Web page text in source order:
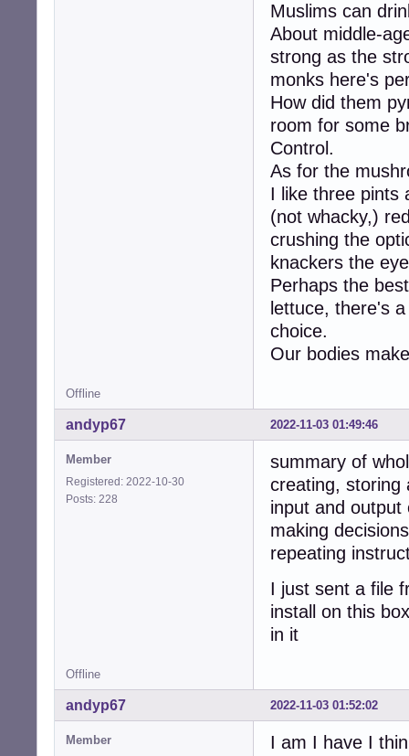
Muslims can
About middle-
strong as the
monks here's
How did them
room for some
Control.
As for the
I like three pints
(not whacky,)
crushing the
knackers the
Perhaps the
lettuce, there's
choice.
Our bodies
Offline
2022-11-03 01:49:46
andyp67
Member
Registered: 2022-10-30
Posts: 228
summary of
creating, storing
input and output
making decisions
repeating
I just sent a file
install on this
in it
Offline
2022-11-03 01:52:02
andyp67
Member
I am I have I